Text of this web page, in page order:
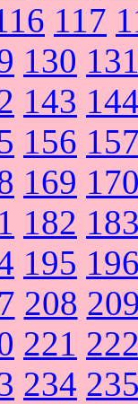
117
130
143
156
169
182
195
208
221
234